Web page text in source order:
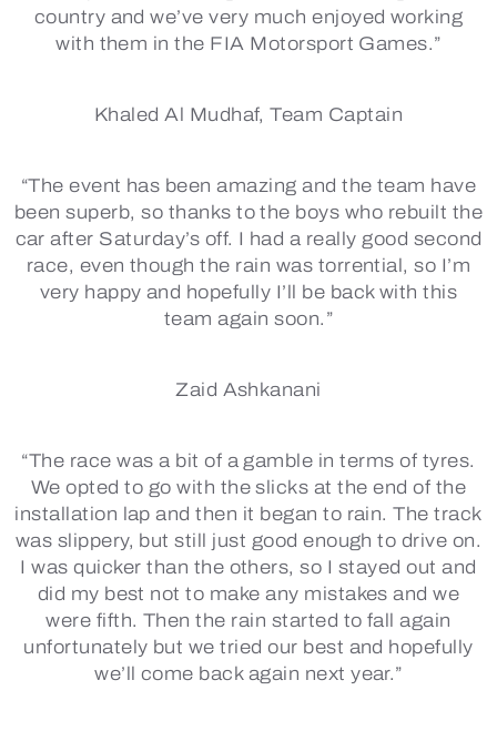
country and we’ve very much enjoyed working
with them in the FIA Motorsport Games.”
Khaled Al Mudhaf, Team Captain
“The event has been amazing and the team have
been superb, so thanks to the boys who rebuilt the
car after Saturday’s off. I had a really good second
race, even though the rain was torrential, so I’m
very happy and hopefully I’ll be back with this
team again soon.”
Zaid Ashkanani
“The race was a bit of a gamble in terms of tyres.
We opted to go with the slicks at the end of the
installation lap and then it began to rain. The track
was slippery, but still just good enough to drive on.
I was quicker than the others, so I stayed out and
did my best not to make any mistakes and we
were fifth. Then the rain started to fall again
unfortunately but we tried our best and hopefully
we’ll come back again next year.”